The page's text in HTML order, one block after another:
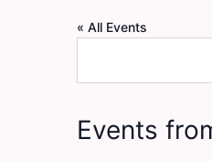
« All Events
Events